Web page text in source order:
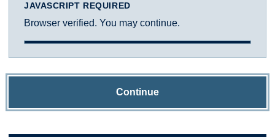
JAVASCRIPT REQUIRED
Browser verified. You may continue.
Continue